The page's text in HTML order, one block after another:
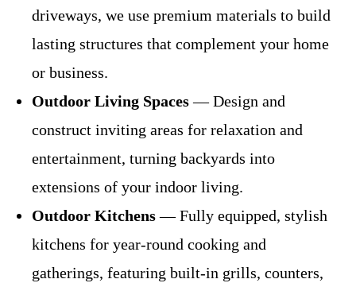
driveways, we use premium materials to build
lasting structures that complement your home
or business.
Outdoor Living Spaces— Design and
construct inviting areas for relaxation and
entertainment, turning backyards into
extensions of your indoor living.
Outdoor Kitchens— Fully equipped, stylish
kitchens for year-round cooking and
gatherings, featuring built-in grills, counters,